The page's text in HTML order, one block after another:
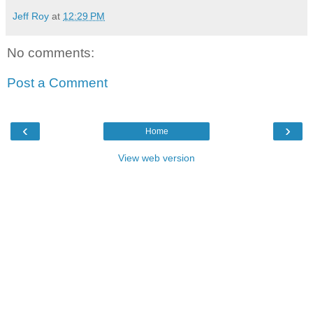
Jeff Roy at 12:29 PM
No comments:
Post a Comment
‹ ›
Home
View web version